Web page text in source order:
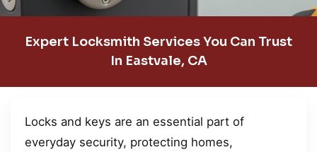
Expert Locksmith Services You Can Trust
In Eastvale, CA
Locks and keys are an essential part of
everyday security, protecting homes,